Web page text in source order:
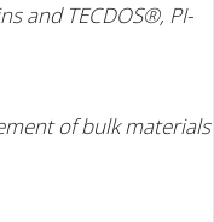
and TECDOS®, PI-
of bulk materials